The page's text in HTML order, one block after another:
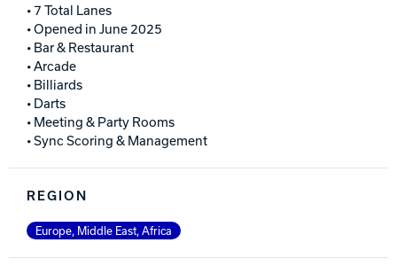
• 7 Total Lanes
• Opened in June 2025
• Bar & Restaurant
• Arcade
• Billiards
• Darts
• Meeting & Party Rooms
• Sync Scoring & Management
REGION
Europe, Middle East, Africa